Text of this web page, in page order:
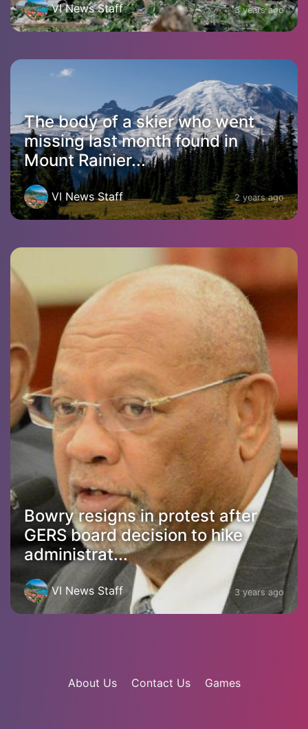
VI News Staff 3 years ago
The body of a skier who went
missing last month found in
Mount Rainier...
VI News Staff 2 years ago
Bowry resigns in protest after
GERS board decision to hike
administrat...
VI News Staff 3 years ago
About Us Contact Us Games